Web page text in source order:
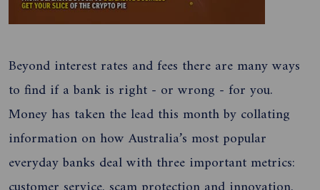
Beyond interest rates and fees there are many ways
to find if a bank is right - or wrong - for you.
Money has taken the lead this month by collating
information on how Australia’s most popular
everyday banks deal with three important metrics: